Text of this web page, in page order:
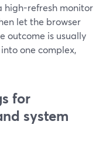
high-refresh monitor
let the browser
outcome is usually
one complex,
for
system